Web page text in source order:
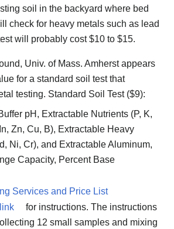
soil in the backyard where bed
check for heavy metals such as lead
will probably cost $10 to $15.
Univ. of Mass. Amherst appears
for a standard soil test that
testing. Standard Soil Test ($9):
pH, Extractable Nutrients (P, K,
Zn, Cu, B), Extractable Heavy
Ni, Cr), and Extractable Aluminum,
Capacity, Percent Base
Services and Price List
for instructions. The instructions
12 small samples and mixing